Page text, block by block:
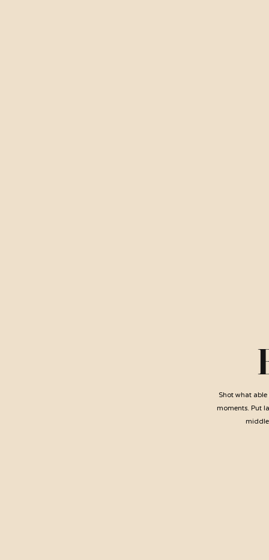
Shot what
moments. Put